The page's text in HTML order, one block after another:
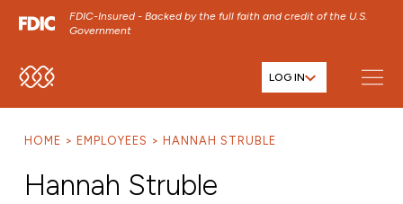
FDIC-Insured - Backed by the full faith and credit of the U.S.
Government
SKIP TO MAIN MENU LOG IN
HOME EMPLOYEES HANNAH STRUBLE
Hannah Struble